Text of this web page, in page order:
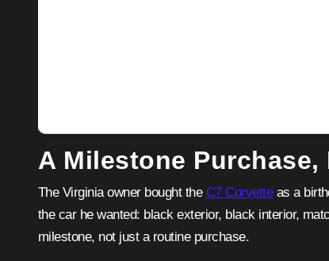
A Milestone Purchase,
The Virginia owner bought the C7 Corvetteas a
the car he wanted: black exterior, black interior,
milestone, not just a routine purchase.